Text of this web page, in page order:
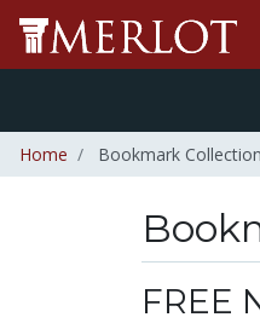
Home Bookmark
FREE